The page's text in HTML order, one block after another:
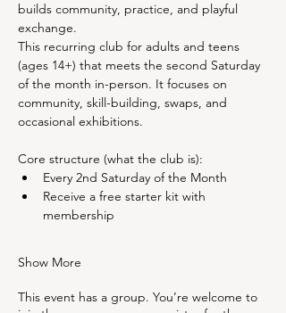
builds community, practice, and playful
exchange.
This recurring club for adults and teens
(ages 14+) that meets the second Saturday
of the month in-person. It focuses on
community, skill-building, swaps, and
occasional exhibitions.
Core structure (what the club is):
Every 2nd Saturday of the Month
Receive a free starter kit with
membership
Show More
This event has a group. You’re welcome to